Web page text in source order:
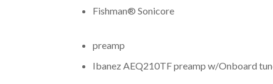
Fishman® Sonicore
preamp
Ibanez AEQ210TF preamp w/Onboard